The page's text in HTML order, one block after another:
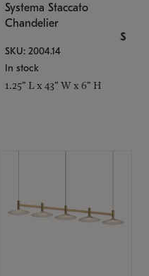
Systema Staccato
Chandelier
$
SKU: 2004.14
In stock
1.25" L x 43" W x 6" H